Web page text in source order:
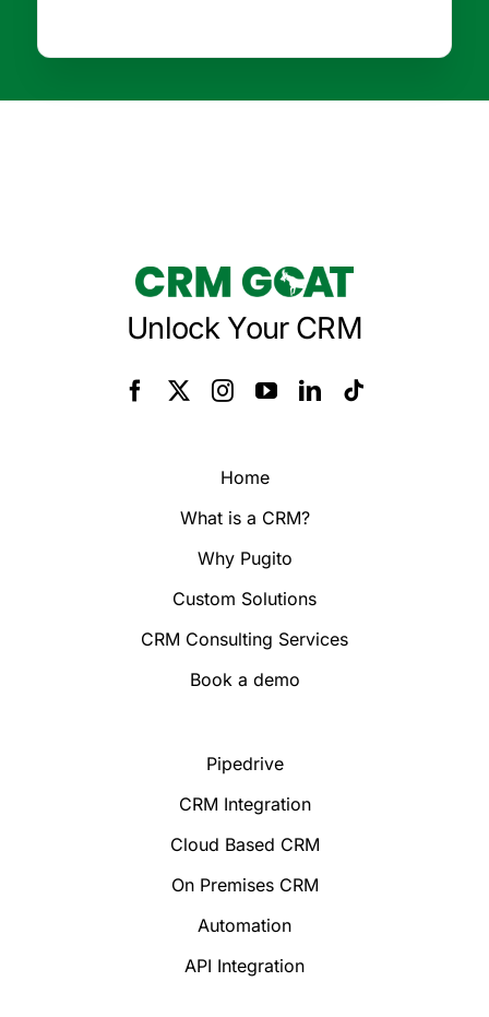
Unlock Your CRM
Home
What is a CRM?
Why Pugito
Custom Solutions
CRM Consulting Services
Book a demo
Pipedrive
CRM Integration
Cloud Based CRM
On Premises CRM
Automation
API Integration